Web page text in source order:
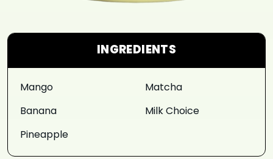
INGREDIENTS
Mango
Banana
Pineapple
Matcha
Milk Choice